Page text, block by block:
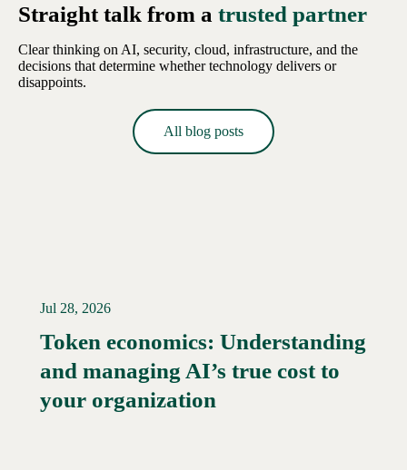
Straight talk from a trusted partner
Clear thinking on AI, security, cloud, infrastructure, and the
decisions that determine whether technology delivers or
disappoints.
All blog posts
Jul 28, 2026
Token economics: Understanding
and managing AI’s true cost to
your organization